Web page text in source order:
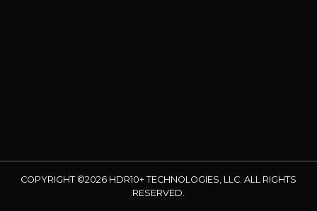
COPYRIGHT ©2026 HDR10+ TECHNOLOGIES, LLC. ALL RIGHTS
RESERVED.